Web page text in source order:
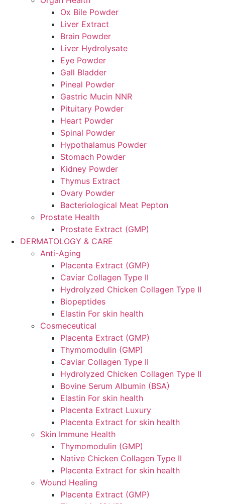
Ox Bile Powder
Liver Extract
Brain Powder
Liver Hydrolysate
Eye Powder
Gall Bladder
Pineal Powder
Gastric Mucin NNR
Pituitary Powder
Heart Powder
Spinal Powder
Hypothalamus Powder
Stomach Powder
Kidney Powder
Thymus Extract
Ovary Powder
Bacteriological Meat Pepton
Prostate Health
Prostate Extract (GMP)
DERMATOLOGY & CARE
Anti-Aging
Placenta Extract (GMP)
Caviar Collagen Type II
Hydrolyzed Chicken Collagen Type II
Biopeptides
Elastin For skin health
Cosmeceutical
Placenta Extract (GMP)
Thymomodulin (GMP)
Caviar Collagen Type II
Hydrolyzed Chicken Collagen Type II
Bovine Serum Albumin (BSA)
Elastin For skin health
Placenta Extract Luxury
Placenta Extract for skin health
Skin Immune Health
Thymomodulin (GMP)
Native Chicken Collagen Type II
Placenta Extract for skin health
Wound Healing
Placenta Extract (GMP)